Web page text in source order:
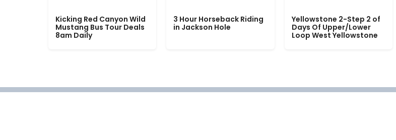
Kicking Red Canyon Wild
Mustang Bus Tour Deals
8am Daily
3 Hour Horseback Riding
in Jackson Hole
Yellowstone 2-Step 2 of
Days Of Upper/Lower
Loop West Yellowstone